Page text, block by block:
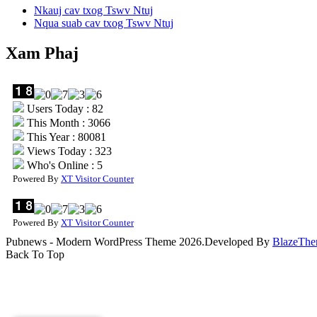
Nkauj cav txog Tswv Ntuj
Nqua suab cav txog Tswv Ntuj
Xam Phaj
Users Today : 82
This Month : 3066
This Year : 80081
Views Today : 323
Who's Online : 5
Powered By XT Visitor Counter
Powered By XT Visitor Counter
Pubnews - Modern WordPress Theme 2026.Developed By
Back To Top